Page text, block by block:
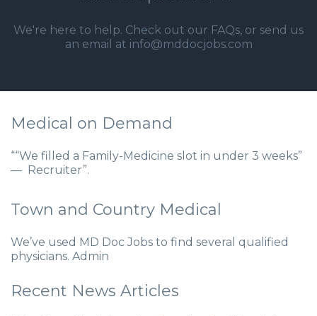
We're here to help. Check out our FAQs, or send us
an email at info@mddocjobs.com
Medical on Demand
““We filled a Family-Medicine slot in under 3 weeks”
— Recruiter”.
Town and Country Medical
We’ve used MD Doc Jobs to find several qualified
physicians. Admin
Recent News Articles